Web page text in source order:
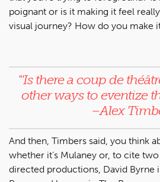
poignant or is it making it feel
visual journey? How do you make
"'Is there a coup de
other ways to eventize
–Alex
And then, Timbers said, you think
whether it’s Mulaney or, to cite
directed productions, David Byrne